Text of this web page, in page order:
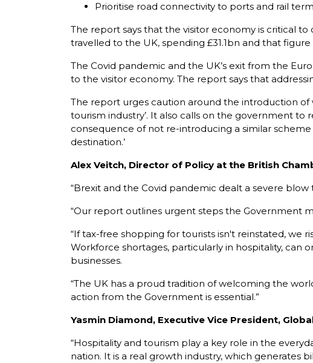
Prioritise road connectivity to ports and rail
The report says that the visitor economy is critical
travelled to the UK, spending £31.1bn and that
The Covid pandemic and the UK’s exit from the
to the visitor economy. The report says that
The report urges caution around the introduction of
tourism industry’. It also calls on the government to
consequence of not re-introducing a similar
destination.’
Alex Veitch, Director of Policy at the British
“Brexit and the Covid pandemic dealt a severe
“Our report outlines urgent steps the Government
“If tax-free shopping for tourists isn't reinstated, we
Workforce shortages, particularly in hospitality, can
businesses.
“The UK has a proud tradition of welcoming the
action from the Government is essential.”
Yasmin Diamond, Executive Vice President,
“Hospitality and tourism play a key role in the
nation. It is a real growth industry, which generates